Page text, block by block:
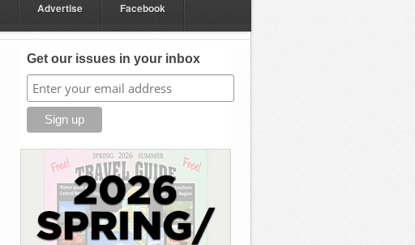
Advertise Facebook
Get our issues in your inbox